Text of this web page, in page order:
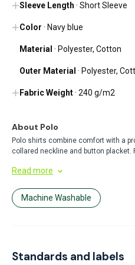
Sleeve Length · Short Sleeve
Color · Navy blue
Material · Polyester, Cotton
Outer Material · Polyester,
Fabric Weight· 240 g/m2
About Polo
Polo shirts combine comfort with a
collared neckline and button placket.
breathable comfort while maintaining
Read more
Machine Washable
Standards and labels